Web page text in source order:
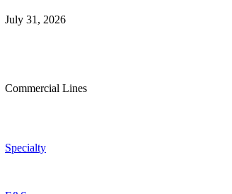
July 31, 2026
Commercial Lines
Specialty